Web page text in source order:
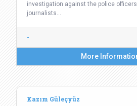
investigation against the police
journalists…
-
More
Kazım Güleçyüz